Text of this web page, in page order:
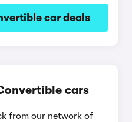
car deals
cars
from our network of